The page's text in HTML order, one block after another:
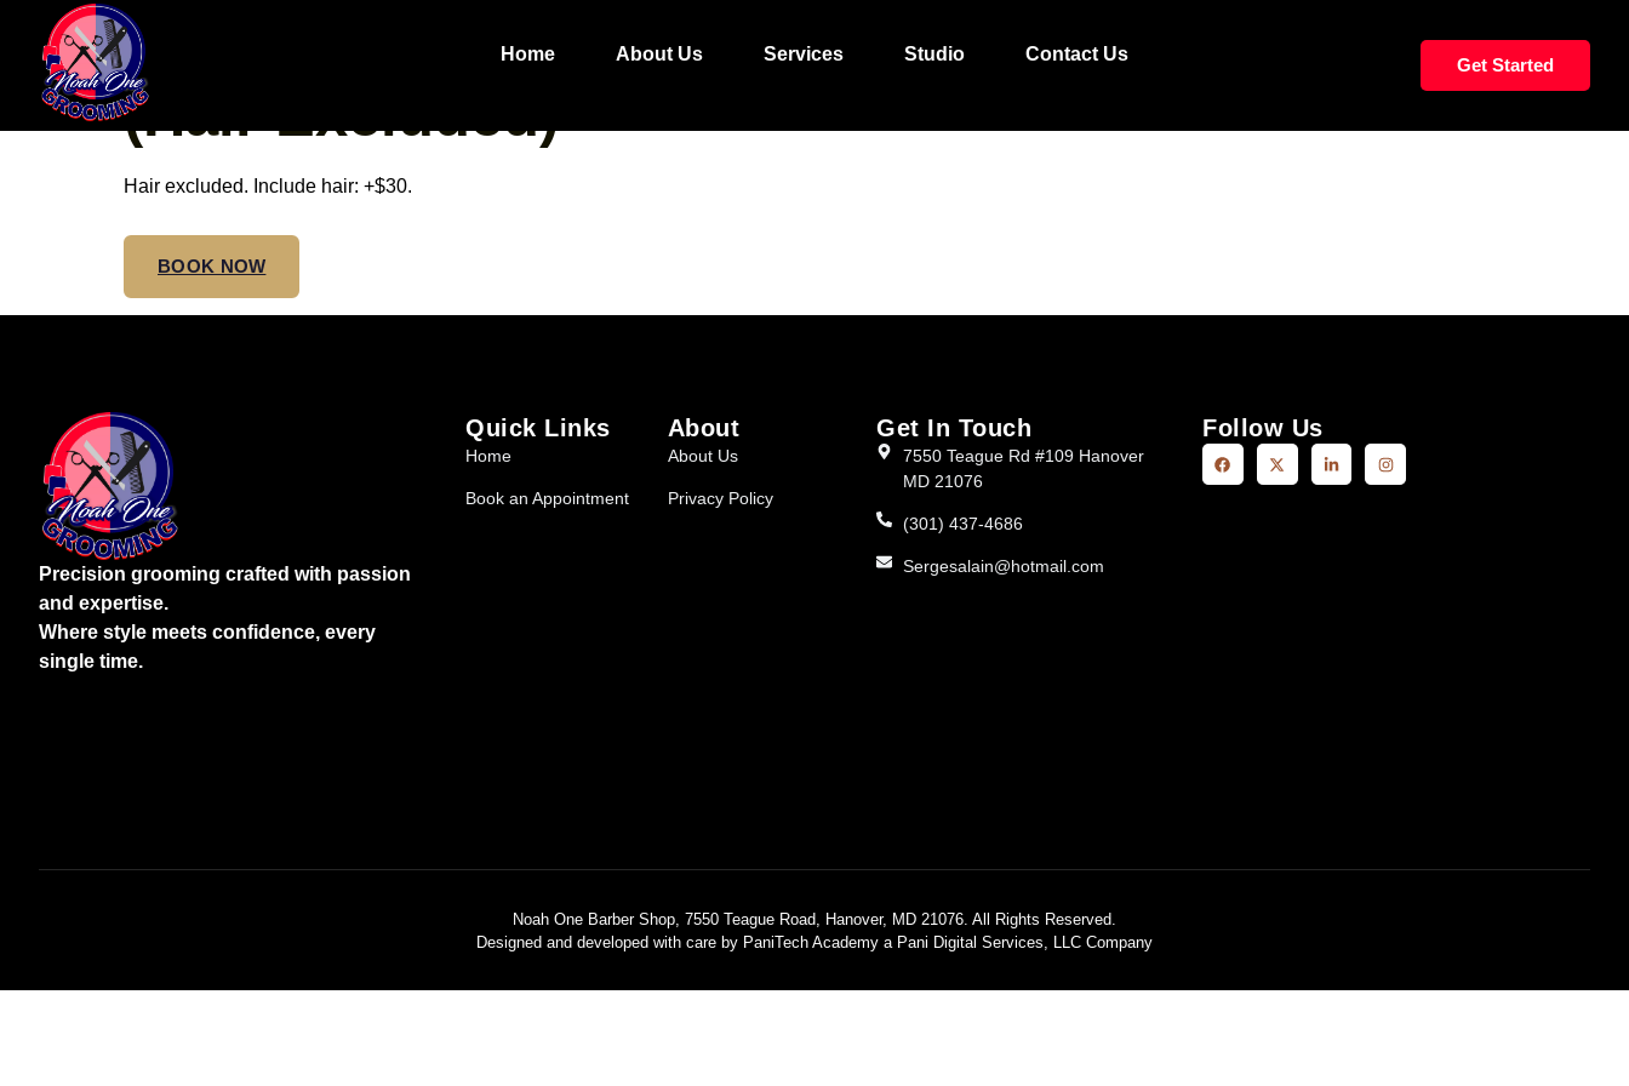
Home About Us Services Studio Contact Us
Get Started
SMEDIUM NORMAL FRENCH CURLS MIDBACK
(Hair Excluded)
Hair excluded. Include hair: +$30.
BOOK NOW
Precision grooming crafted with passion
and expertise.
Where style meets confidence, every
single time.
Quick Links
Home
Book an Appointment
About
About Us
Privacy Policy
Get In Touch
7550 Teague Rd #109 Hanover
MD 21076
(301) 437-4686
Sergesalain@hotmail.com
Follow Us
Noah One Barber Shop, 7550 Teague Road, Hanover, MD 21076. All Rights Reserved.
Designed and developed with care by PaniTech Academy a Pani Digital Services, LLC Company